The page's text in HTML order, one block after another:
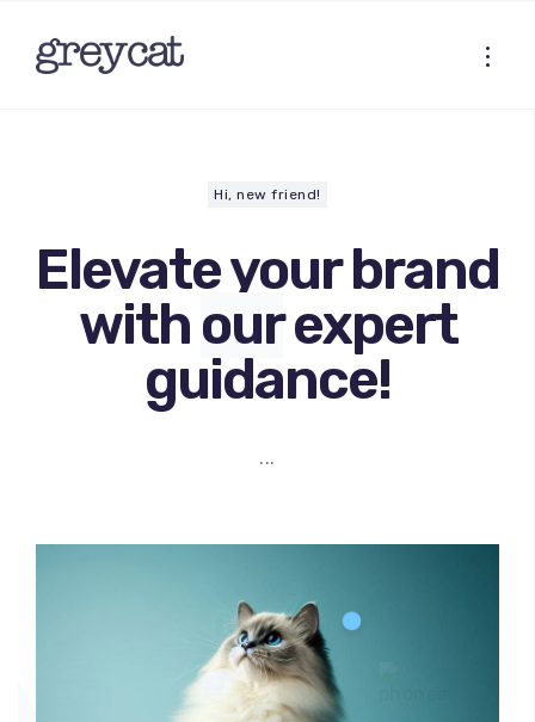
Hi, new friend!
Elevate your brand
with ourexpert
guidance!
...